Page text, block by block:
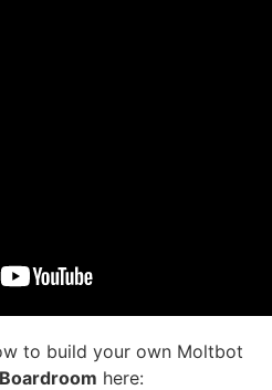
to build your own Moltbot
here: